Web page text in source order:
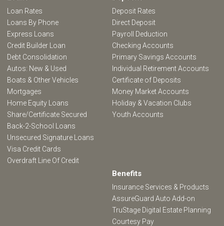
Loan Rates
Loans By Phone
Express Loans
Credit Builder Loan
Debt Consolidation
Autos: New & Used
Boats & Other Vehicles
Mortgages
Home Equity Loans
Share/Certificate Secured
Back-2-School Loans
Unsecured Signature Loans
Visa Credit Cards
Overdraft Line Of Credit
Deposit Rates
Direct Deposit
Payroll Deduction
Checking Accounts
Primary Savings Accounts
Individual Retirement Accounts
Certificate of Deposits
Money Market Accounts
Holiday & Vacation Clubs
Youth Accounts
Benefits
Insurance Services & Products
AssureGuard Auto Add-on
TruStage Digital Estate Planning
Courtesy Pay